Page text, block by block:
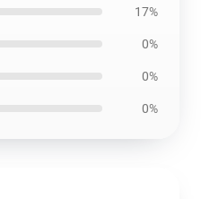
17%
0%
0%
0%